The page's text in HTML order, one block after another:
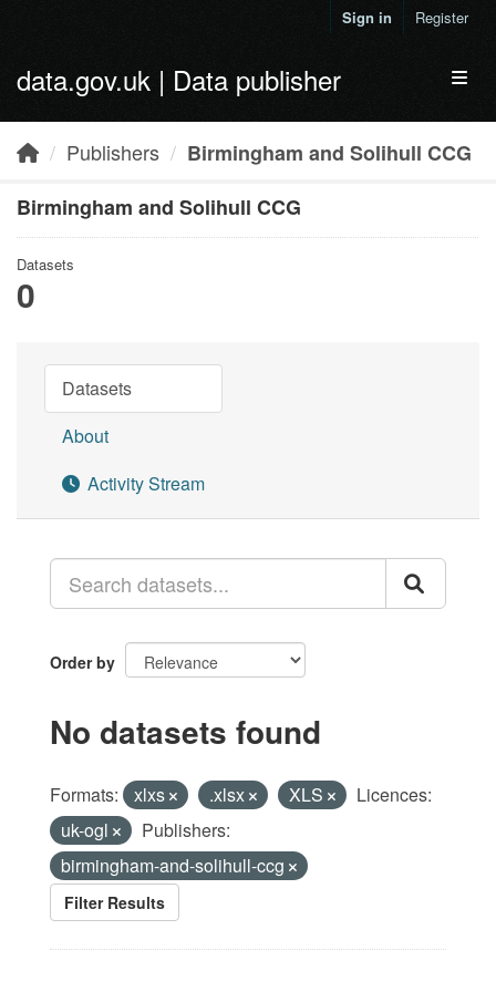
Sign in Register
data.gov.uk | Data publisher
Publishers
Birmingham and Solihull CCG
Birmingham and Solihull CCG
Datasets
0
Datasets
About
Activity Stream
Order by
No datasets found
Formats: xlxs .xlsx XLS
Licences:
uk-ogl
Publishers:
birmingham-and-solihull-ccg
Filter Results